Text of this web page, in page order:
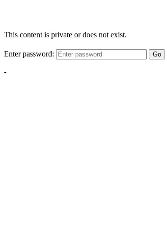
This content is private or does not exist.
Enter password: Go
-